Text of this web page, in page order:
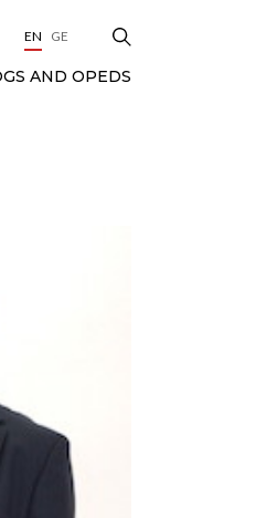
EN GE
AND OPEDS